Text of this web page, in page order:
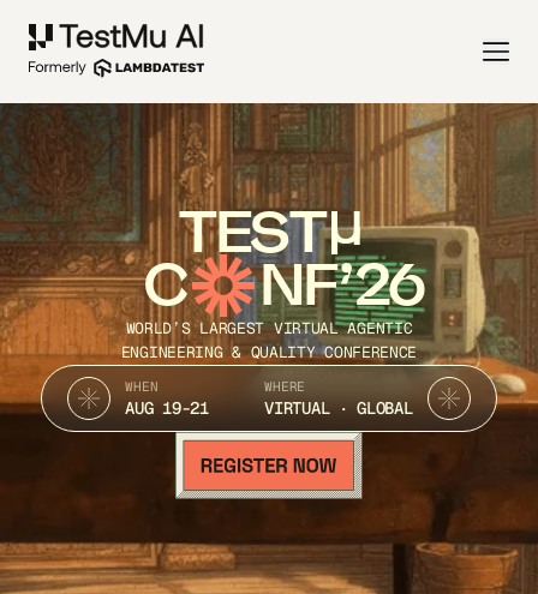
TEST
C NF’26
WORLD’S LARGEST VIRTUAL AGENTIC
ENGINEERING & QUALITY CONFERENCE
WHEN
AUG 19-21
WHERE
VIRTUAL · GLOBAL